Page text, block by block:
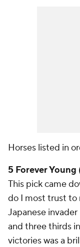
Horses listed in
5 Forever Young
This pick came
do I most trust to
Japanese invader
and three thirds
victories was a